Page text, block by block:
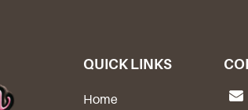
QUICK LINKS
Home